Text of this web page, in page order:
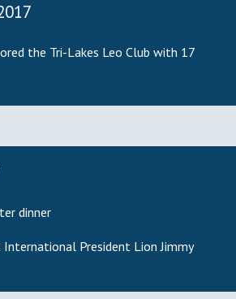
the Tri-Lakes Leo Club with 17
dinner
International President Lion Jimmy